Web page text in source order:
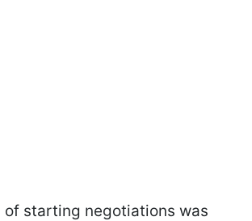
of starting negotiations was